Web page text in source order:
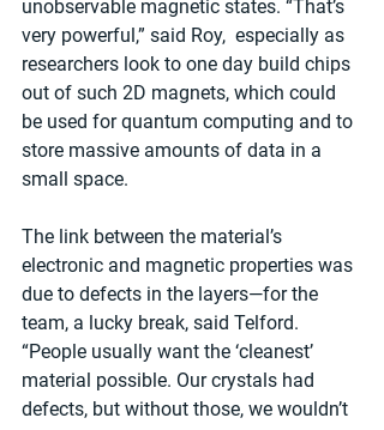
unobservable magnetic states. “That’s
very powerful,” said Roy,  especially as
researchers look to one day build chips
out of such 2D magnets, which could
be used for quantum computing and to
store massive amounts of data in a
small space.
The link between the material’s
electronic and magnetic properties was
due to defects in the layers—for the
team, a lucky break, said Telford.
“People usually want the ‘cleanest’
material possible. Our crystals had
defects, but without those, we wouldn’t